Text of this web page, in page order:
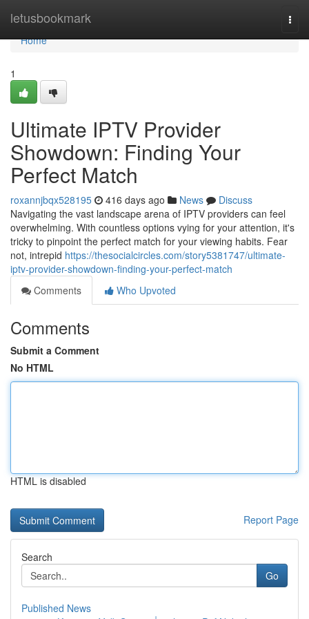
letusbookmark
Home
Home
1
Ultimate IPTV Provider
Showdown: Finding Your
Perfect Match
roxannjbqx528195 416 days ago News
Discuss
Navigating the vast landscape arena of IPTV providers can feel
overwhelming. With countless options vying for your attention, it's
tricky to pinpoint the perfect match for your viewing habits. Fear
not, intrepid https://thesocialcircles.com/story5381747/ultimate-
iptv-provider-showdown-finding-your-perfect-match
Comments
Who Upvoted
Comments
Submit a Comment
No HTML
HTML is disabled
Report Page
Search
Go
Published News